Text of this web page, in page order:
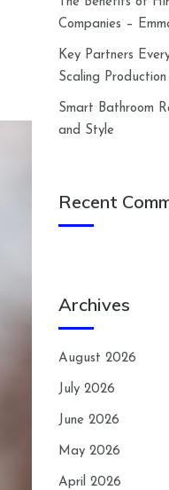
Companies –
Key Partners
Scaling
Smart Bathroom
and Style
Recent
Archives
August 2026
July 2026
June 2026
May 2026
April 2026